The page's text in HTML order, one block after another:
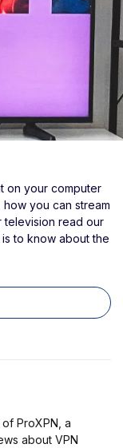
on your computer
you can stream
television read our
to know about the
ProXPN, a
about VPN